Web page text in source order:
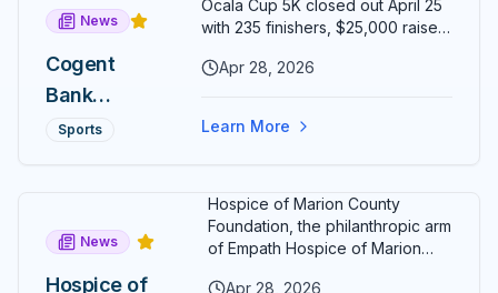
15:46 as
Christopher
Taylor
Tightens
News
Cogent
Bank
Ocala Cup
Charity,
Crowns
Sports
Ocala Cup 5K closed out April 25
with 235 finishers, $25,000 raised
17-year-old Ocala runner crossing
Nick Blaser confirmed the
fundraising total — up from
downtown Ocala.
Apr 28, 2026
Learn More
News
Hospice of
Hospice of Marion County
Foundation, the philanthropic arm
of Empath Hospice of Marion
Apr 28, 2026